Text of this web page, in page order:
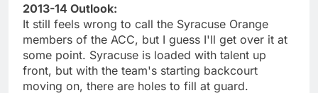
2013-14 Outlook:
It still feels wrong to call the Syracuse Orange
members of the ACC, but I guess I'll get over it at
some point. Syracuse is loaded with talent up
front, but with the team's starting backcourt
moving on, there are holes to fill at guard.